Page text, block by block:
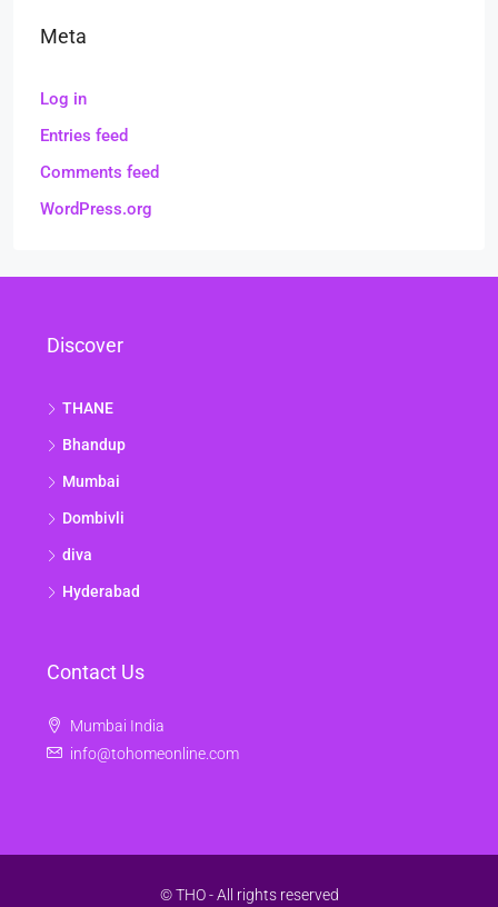
Meta
Log in
Entries feed
Comments feed
WordPress.org
Discover
THANE
Bhandup
Mumbai
Dombivli
diva
Hyderabad
Contact Us
Mumbai India
info@tohomeonline.com
© THO - All rights reserved